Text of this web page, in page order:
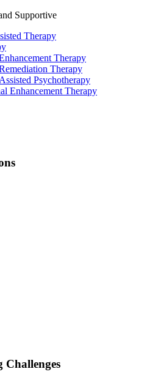
Supportive
Therapy
Therapy
Therapy
Psychotherapy
Enhancement Therapy
Challenges